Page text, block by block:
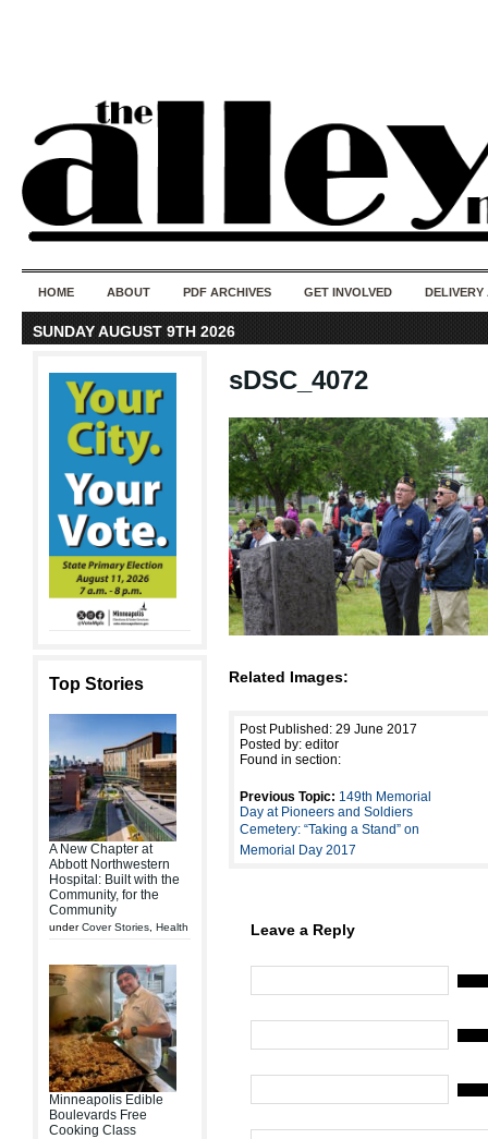
HOME ABOUT PDF ARCHIVES GET INVOLVED DELIVERY
SUNDAY AUGUST 9TH 2026
Top Stories
A New Chapter at
Abbott Northwestern
Hospital: Built with the
Community, for the
Community
underCover Stories Health
Minneapolis Edible
Boulevards Free
Cooking Class
sDSC_4072
Related Images:
Post Published: 29 June 2017
Posted by: editor
Found in section:
Previous Topic: 149th Memorial
Day at Pioneers and Soldiers
Cemetery: “Taking a Stand” on
Memorial Day 2017
Leave a Reply